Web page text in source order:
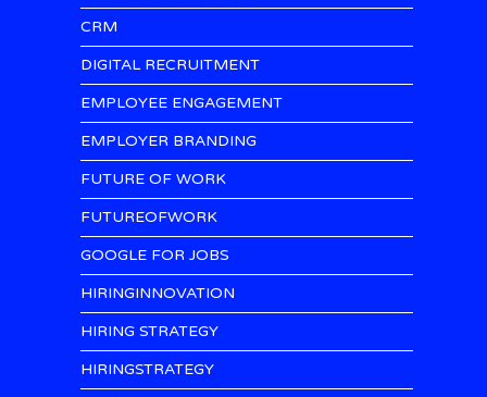
CRM
DIGITAL RECRUITMENT
EMPLOYEE ENGAGEMENT
EMPLOYER BRANDING
FUTURE OF WORK
FUTUREOFWORK
GOOGLE FOR JOBS
HIRINGINNOVATION
HIRING STRATEGY
HIRINGSTRATEGY